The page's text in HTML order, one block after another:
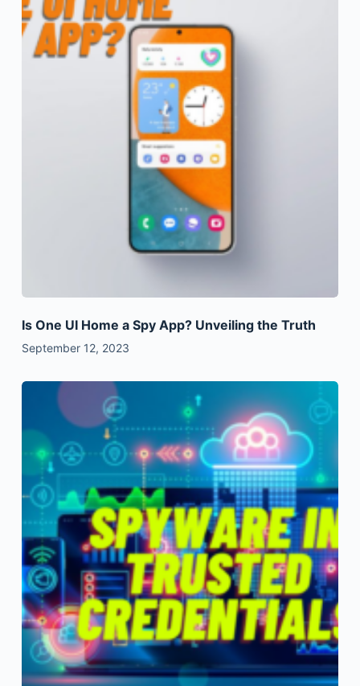
Is One UI Home a Spy App? Unveiling the Truth
September 12, 2023